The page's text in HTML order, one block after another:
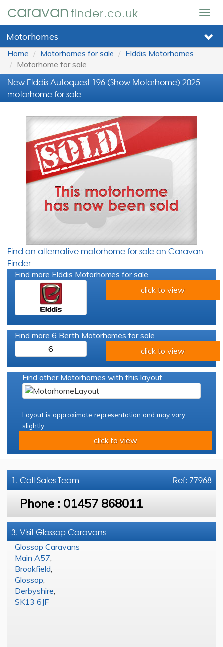
caravanfinder.co.uk
Motorhomes
Home Motorhomes for sale
Elddis Motorhomes
Motorhome for sale
New Elddis Autoquest 196 (Show Motorhome) 2025
motorhome for sale
Find an alternative motorhome for sale on Caravan
Finder
Find more Elddis Motorhomes for sale
click to view
Find more 6 Berth Motorhomes for sale
6
click to view
Find other Motorhomes with this layout
Layout is approximate representation and may vary
slightly
click to view
Ref: 77968
1. CallSales Team
Phone : 01457 868011
3. Visit Glossop Caravans
Glossop Caravans
Main A57
Brookfield
Glossop
Derbyshire
SK13 6JF